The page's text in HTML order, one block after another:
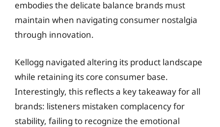
embodies the delicate balance brands must
maintain when navigating consumer nostalgia
through innovation.
Kellogg navigated altering its product landscape
while retaining its core consumer base.
Interestingly, this reflects a key takeaway for all
brands: listeners mistaken complacency for
stability, failing to recognize the emotional